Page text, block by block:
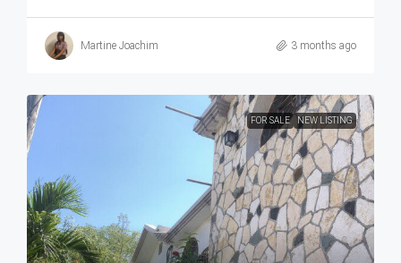
Martine Joachim 3 months ago
FOR SALE NEW LISTING